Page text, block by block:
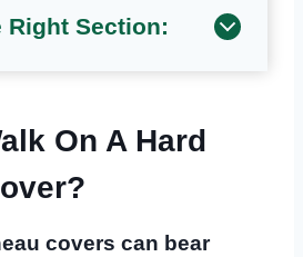
Right Section:
On A Hard
covers can bear